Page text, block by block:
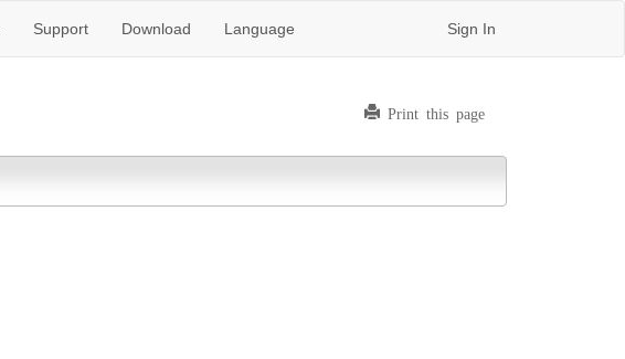
Sign In
Support Download Language
Print this page